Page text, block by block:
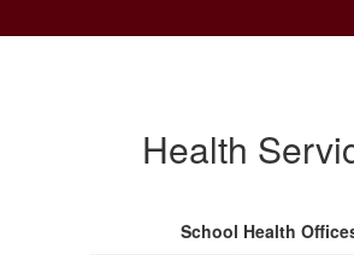
Health
School Health